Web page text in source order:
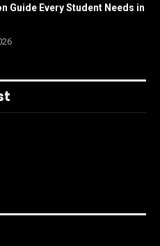
Guide Every Student Needs in